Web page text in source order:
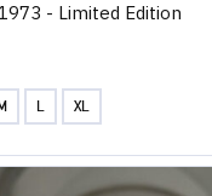
- Limited Edition
M L XL